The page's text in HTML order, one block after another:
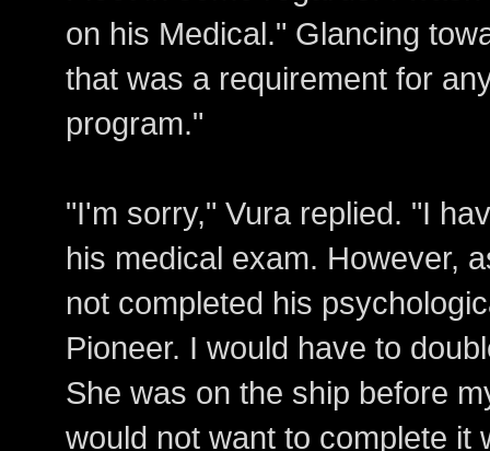
on his Medical." Glancing
that was a requirement for
program."
"I'm sorry," Vura replied. "I
his medical exam. However,
not completed his
Pioneer. I would have to
She was on the ship before
would not want to complete it